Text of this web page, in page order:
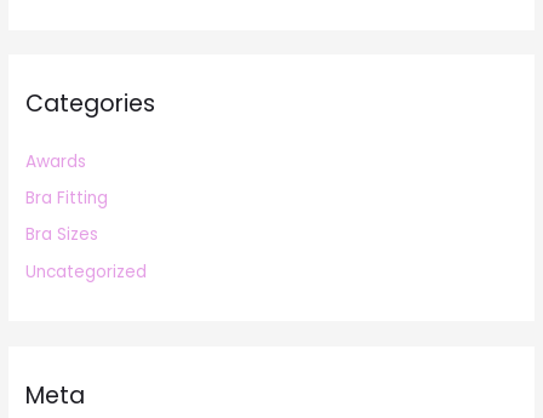
Categories
Awards
Bra Fitting
Bra Sizes
Uncategorized
Meta